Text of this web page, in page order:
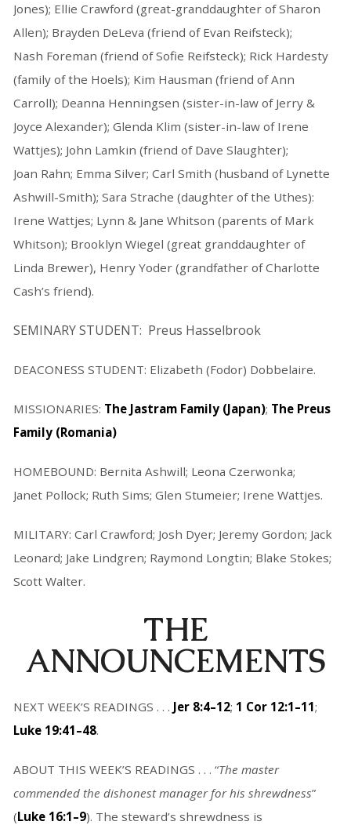
Jones); Ellie Crawford (great-granddaughter of Sharon
Allen); Brayden DeLeva (friend of Evan Reifsteck);
Nash Foreman (friend of Sofie Reifsteck); Rick Hardesty
(family of the Hoels); Kim Hausman (friend of Ann
Carroll); Deanna Henningsen (sister-in-law of Jerry &
Joyce Alexander); Glenda Klim (sister-in-law of Irene
Wattjes); John Lamkin (friend of Dave Slaughter);
Joan Rahn; Emma Silver; Carl Smith (husband of Lynette
Ashwill-Smith); Sara Strache (daughter of the Uthes):
Irene Wattjes; Lynn & Jane Whitson (parents of Mark
Whitson); Brooklyn Wiegel (great granddaughter of
Linda Brewer), Henry Yoder (grandfather of Charlotte
Cash’s friend).
SEMINARY STUDENT: Preus Hasselbrook
DEACONESS STUDENT: Elizabeth (Fodor) Dobbelaire.
MISSIONARIES: The Jastram Family (Japan); The Preus
Family (Romania)
HOMEBOUND: Bernita Ashwill; Leona Czerwonka;
Janet Pollock; Ruth Sims; Glen Stumeier; Irene Wattjes.
MILITARY: Carl Crawford; Josh Dyer; Jeremy Gordon; Jack
Leonard; Jake Lindgren; Raymond Longtin; Blake Stokes;
Scott Walter.
THE
ANNOUNCEMENTS
NEXT WEEK’S READINGS . . . Jer 8:4–12; 1 Cor 12:1–11;
Luke 19:41–48.
ABOUT THIS WEEK’S READINGS . . . “The master
commended the dishonest manager for his shrewdness”
(Luke 16:1–9). The steward’s shrewdness is